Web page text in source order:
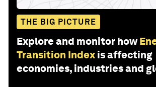
THE BIG PICTURE
Explore and monitor how
Transition Index is affecting
economies, industries and